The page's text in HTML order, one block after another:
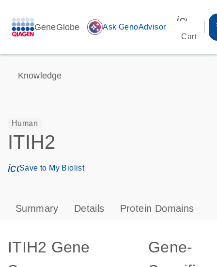
GeneGlobe auto_awesome Ask GenoAdvisor
Cart
Knowledge
Human
ITIH2
icon_0171_ls_qf_save_program-s
Save to My Biolist
Summary Details Protein Domains
ITIH2 Gene
Gene-